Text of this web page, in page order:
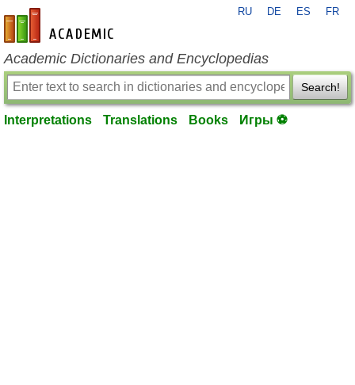
en-academic.com
RU DE ES FR
Academic Dictionaries and Encyclopedias
Search!
Interpretations Translations Books Игры ⚽